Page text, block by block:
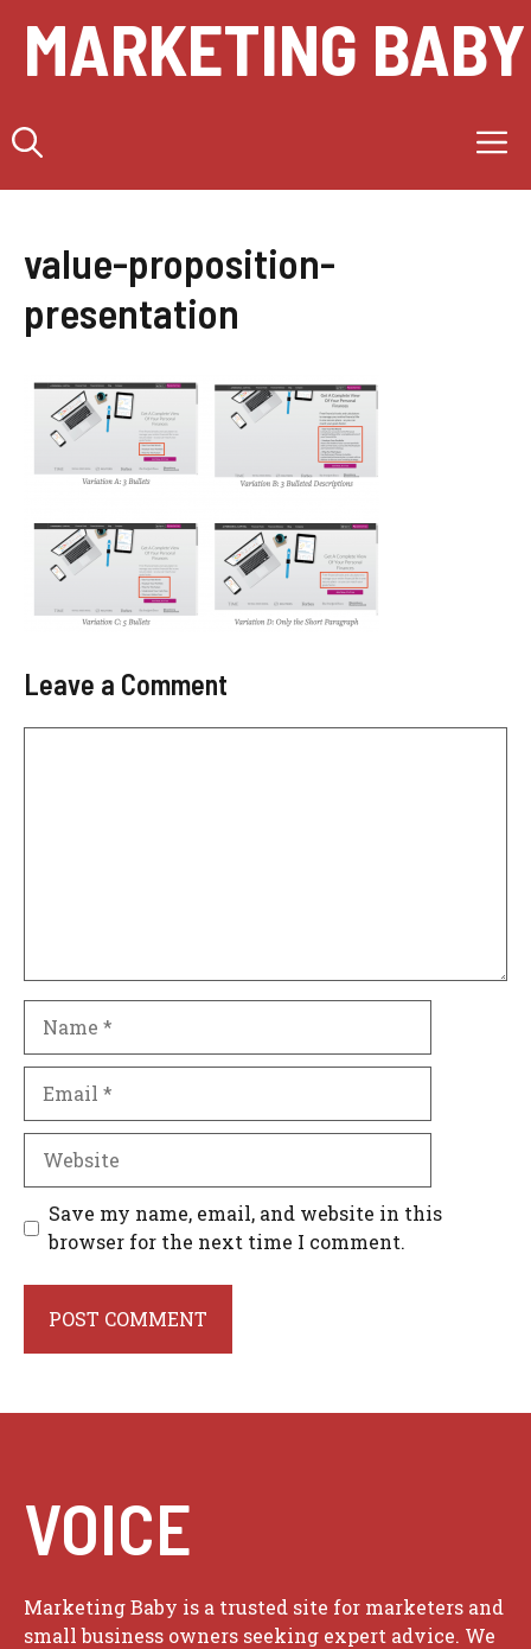
content
MARKETING BABY
value-proposition-
presentation
Leave a Comment
Save my name, email, and website in this
browser for the next time I comment.
VOICE
Marketing Baby is a trusted site for marketers and
small business owners seeking expert advice. We